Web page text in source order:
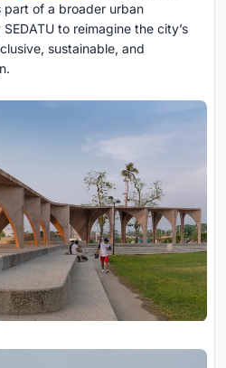
part of a broader urban
to reimagine the city’s
sustainable, and